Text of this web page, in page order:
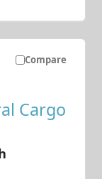
Compare
Cargo